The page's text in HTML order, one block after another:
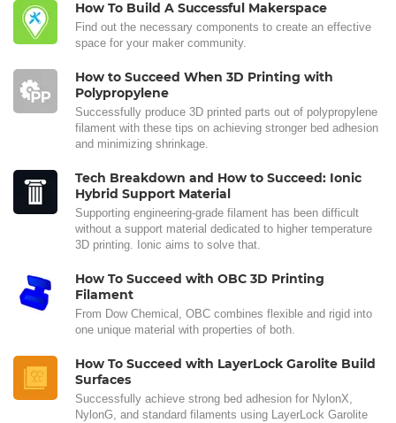
How To Build A Successful Makerspace
Find out the necessary components to create an effective
space for your maker community.
How to Succeed When 3D Printing with
Polypropylene
Successfully produce 3D printed parts out of polypropylene
filament with these tips on achieving stronger bed adhesion
and minimizing shrinkage.
Tech Breakdown and How to Succeed: Ionic
Hybrid Support Material
Supporting engineering-grade filament has been difficult
without a support material dedicated to higher temperature
3D printing. Ionic aims to solve that.
How To Succeed with OBC 3D Printing
Filament
From Dow Chemical, OBC combines flexible and rigid into
one unique material with properties of both.
How To Succeed with LayerLock Garolite Build
Surfaces
Successfully achieve strong bed adhesion for NylonX,
NylonG, and standard filaments using LayerLock Garolite